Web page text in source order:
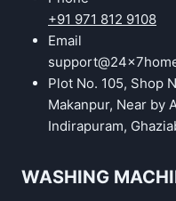
+91 971 812 9108
Email
Plot No. 105, Shop
Makanpur, Near by
Indirapuram,
WASHING